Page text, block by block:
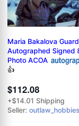
Maria Bakalova
Autographed Signed
Photo ACOA
👍
$112.08
+$14.01 Shipping
Seller: outlaw_hobbies